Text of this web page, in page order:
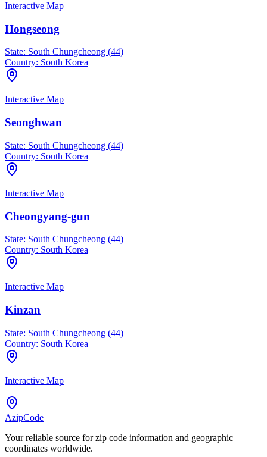
Interactive Map
Hongseong
State: South Chungcheong (44)
Country: South Korea
Interactive Map
Seonghwan
State: South Chungcheong (44)
Country: South Korea
Interactive Map
Cheongyang-gun
State: South Chungcheong (44)
Country: South Korea
Interactive Map
Kinzan
State: South Chungcheong (44)
Country: South Korea
Interactive Map
AzipCode
Your reliable source for zip code information and geographic
coordinates worldwide.